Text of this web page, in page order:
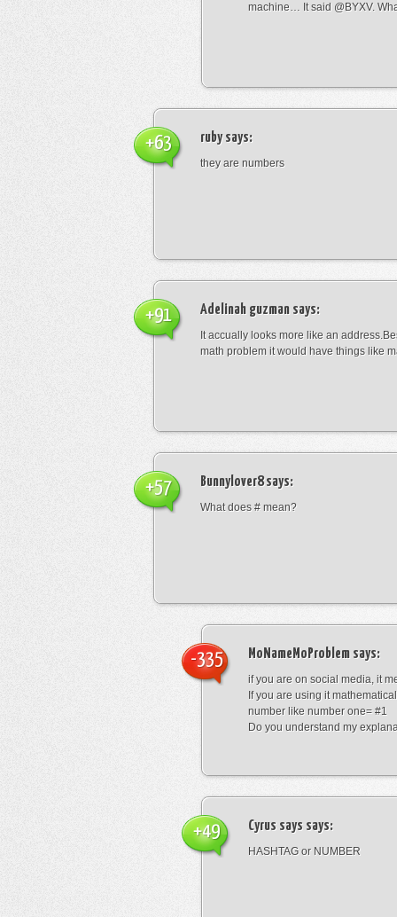
machine… It said @BYXV.
rubysays:
they are numbers
+63
Adelinah guzman says:
It accually looks more like an
math problem it would have things like
+91
Bunnylover8says:
What does # mean?
+57
MoNameMoProblem says:
if you are on social media, it
If you are using it
number like number one= #1
Do you understand my
-335
Cyrus says says:
HASHTAG or NUMBER
+49